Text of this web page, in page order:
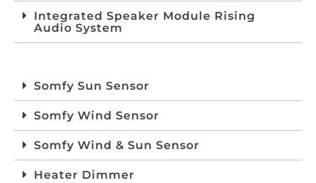
Integrated Speaker Module Rising
Audio System
Somfy Sun Sensor
Somfy Wind Sensor
Somfy Wind & Sun Sensor
Heater Dimmer